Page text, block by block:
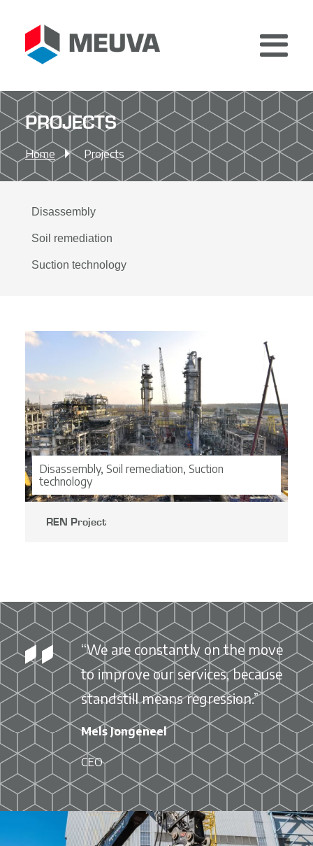
Home
Services
About
Certificates
Safety campaign
Jobs
News
Projects
Contact
EN
NL
DE
PROJECTS
Home Projects
Disassembly
Soil remediation
Suction technology
Disassembly, Soil remediation, Suction
technology
REN Project
“We are constantly on the move
to improve our services, because
standstill means regression.”
Mels Jongeneel
CEO